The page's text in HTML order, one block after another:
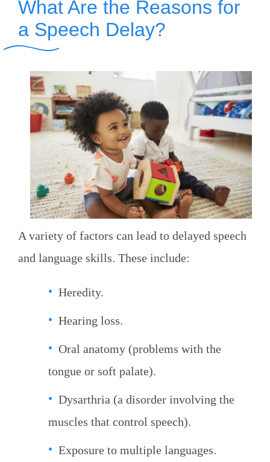
What Are the Reasons for
a Speech Delay?
A variety of factors can lead to delayed speech
and language skills. These include:
Heredity.
Hearing loss.
Oral anatomy (problems with the
tongue or soft palate).
Dysarthria (a disorder involving the
muscles that control speech).
Exposure to multiple languages.